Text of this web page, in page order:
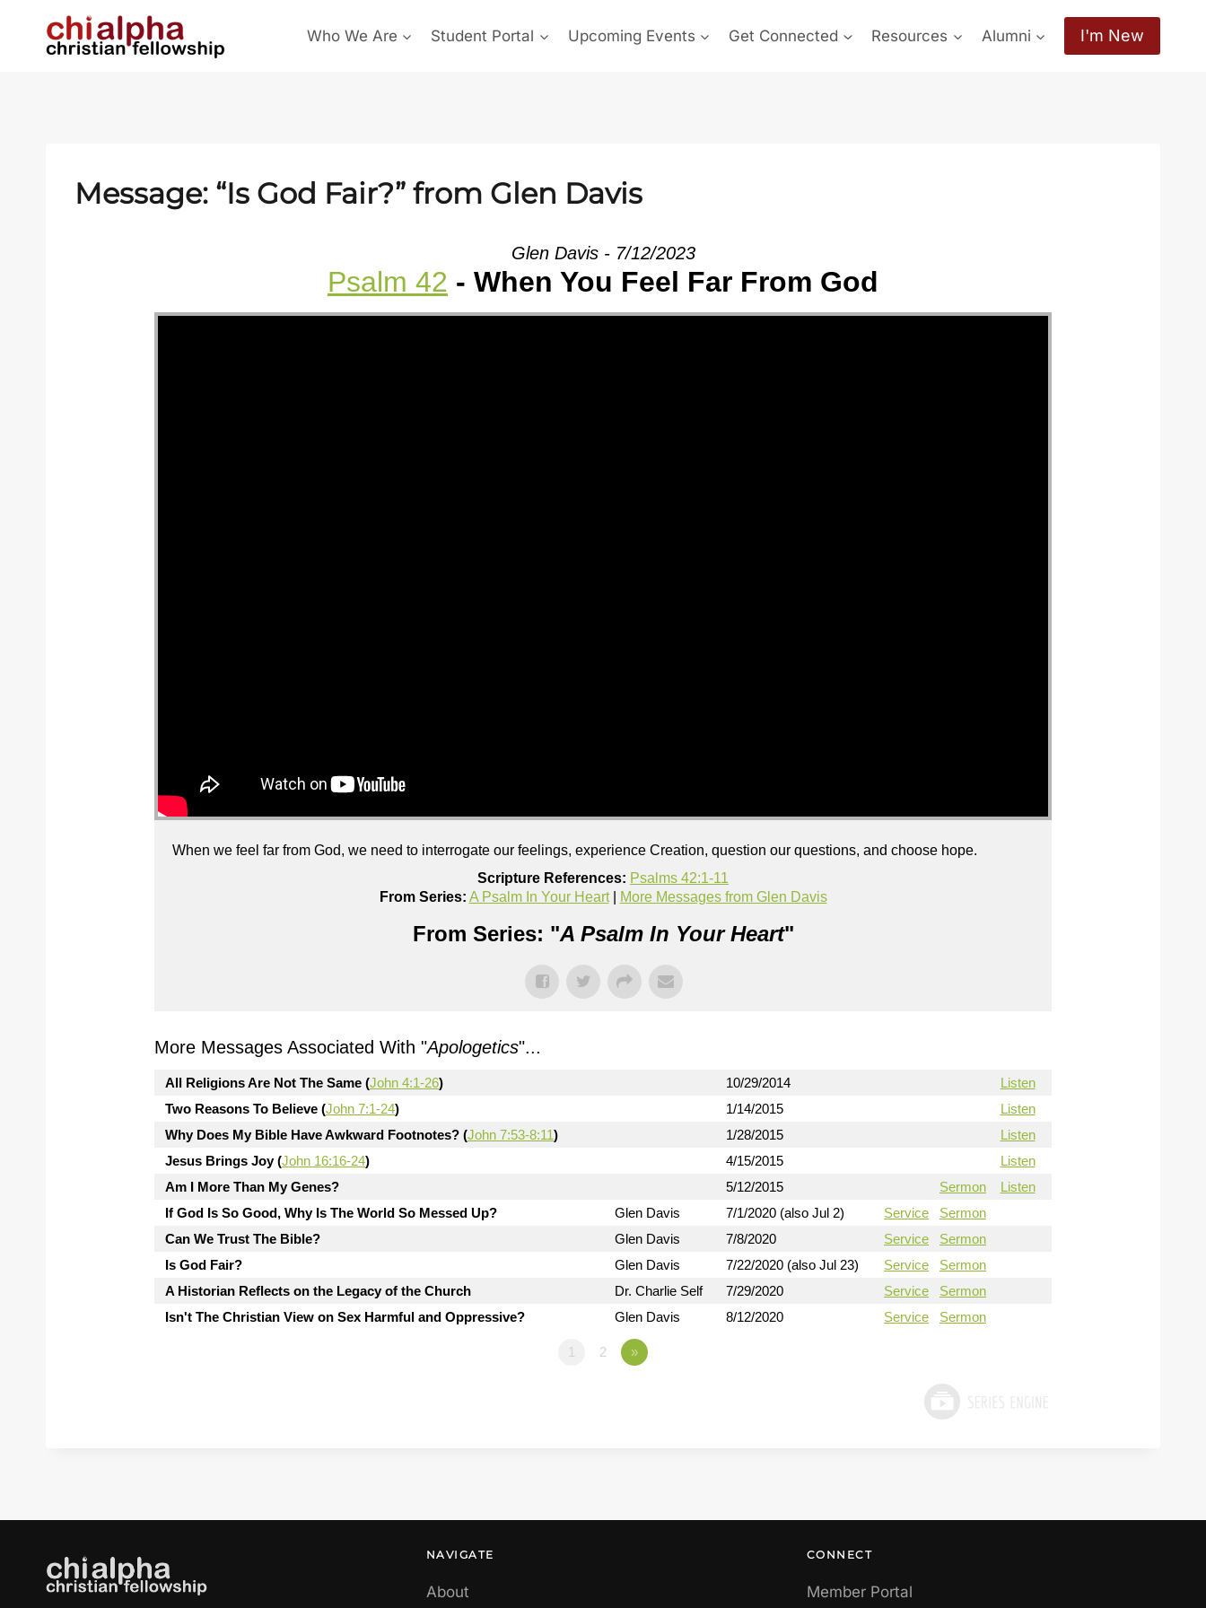
Who We Are Student Portal Upcoming Events Get Connected Resources Alumni I'm New
Message: “Is God Fair?” from Glen Davis
Glen Davis - 7/12/2023
Psalm 42 - When You Feel Far From God
When we feel far from God, we need to interrogate our feelings, experience Creation, question our questions, and choose hope.
Scripture References: Psalms 42:1-11
From Series: A Psalm In Your Heart| More Messages from Glen Davis
From Series: "A Psalm In Your Heart"
More Messages Associated With "Apologetics"...
All Religions Are Not The Same (John 4:1-26) 10/29/2014
Listen
Two Reasons To Believe (John 7:1-24) 1/14/2015
Listen
Why Does My Bible Have Awkward Footnotes? (John 7:53-8:11) 1/28/2015
Listen
Jesus Brings Joy (John 16:16-24) 4/15/2015
Listen
Am I More Than My Genes?
5/12/2015 Sermon
Listen
If God Is So Good, Why Is The World So Messed Up?
Glen Davis 7/1/2020 (also Jul 2) Service
Sermon
Can We Trust The Bible?
Glen Davis 7/8/2020 Service
Sermon
Is God Fair?
Glen Davis 7/22/2020 (also Jul 23) Service
Sermon
A Historian Reflects on the Legacy of the Church
Dr. Charlie Self 7/29/2020 Service
Sermon
Isn't The Christian View on Sex Harmful and Oppressive?
Glen Davis 8/12/2020 Service Sermon
1 2 »
NAVIGATE
About
CONNECT
Member Portal